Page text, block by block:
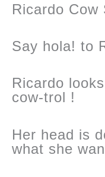
Ricardo Cow
Say hola! to
Ricardo
cow-trol !
Her head is
what she